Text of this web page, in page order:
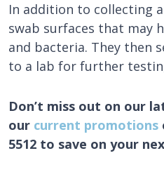
In addition to collecting
swab surfaces that may
and bacteria. They then
to a lab for further
Don’t miss out on our
our current promotions
5512 to save on your